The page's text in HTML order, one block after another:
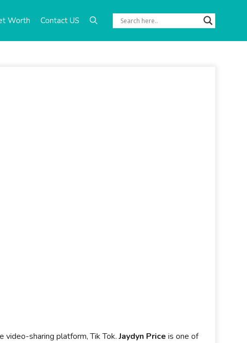
Worth Contact US
video-sharing platform, Tik Tok.Jaydyn Price is one of